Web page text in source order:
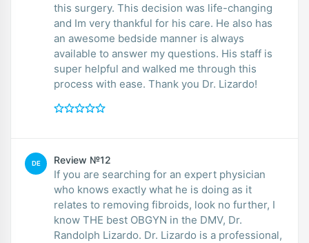
this surgery. This decision was life-changing
and Im very thankful for his care. He also has
an awesome bedside manner is always
available to answer my questions. His staff is
super helpful and walked me through this
process with ease. Thank you Dr. Lizardo!
DE Review №12
If you are searching for an expert physician
who knows exactly what he is doing as it
relates to removing fibroids, look no further, I
know THE best OBGYN in the DMV, Dr.
Randolph Lizardo. Dr. Lizardo is a professional,